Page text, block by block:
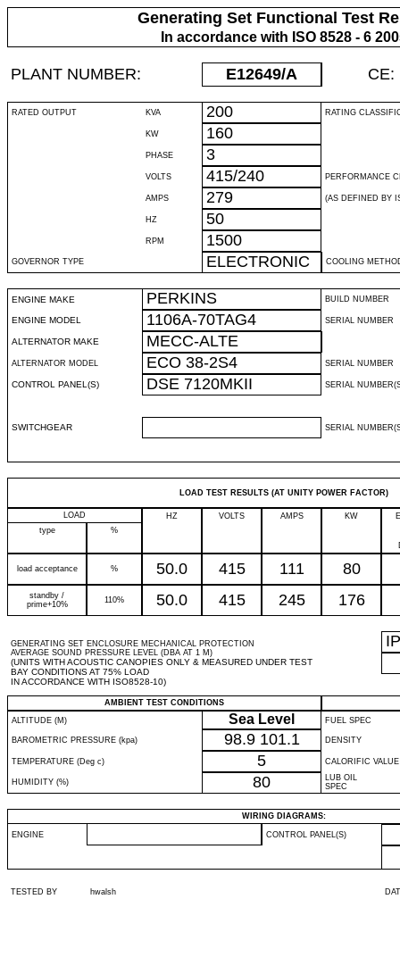
Generating Set Functional Test
In accordance with ISO 8528 - 6
PLANT NUMBER: E12649/A CE:
RATED OUTPUT KVA 200 RATING
KW 160
PHASE 3
VOLTS 415/240 PERFORMANCE
AMPS 279 (AS DEFINED BY
HZ 50
RPM 1500
GOVERNOR TYPE ELECTRONIC COOLING
ENGINE MAKE PERKINS BUILD NUMBER
ENGINE MODEL 1106A-70TAG4 SERIAL NUMBER
ALTERNATOR MAKE MECC-ALTE
ALTERNATOR MODEL ECO 38-2S4 SERIAL NUMBER
CONTROL PANEL(S) DSE 7120MKII SERIAL
SWITCHGEAR SERIAL
LOAD TEST RESULTS (AT UNITY POWER FACTOR)
LOAD HZ VOLTS AMPS KW
type
%
load acceptance % 50.0 415 111 80
standby /
prime+10%
110% 50.0 415 245 176
GENERATING SET ENCLOSURE MECHANICAL PROTECTION
AVERAGE SOUND PRESSURE LEVEL (DBA AT 1 M)
(UNITS WITH ACOUSTIC CANOPIES ONLY & MEASURED UNDER TEST
BAY CONDITIONS AT 75% LOAD
IN ACCORDANCE WITH ISO8528-10)
IP
AMBIENT TEST CONDITIONS
ALTITUDE (M)
Sea Level FUEL SPEC
BAROMETRIC PRESSURE (kpa) 98.9 101.1 DENSITY
TEMPERATURE (Deg c) 5 CALORIFIC VALUE
HUMIDITY (%) 80
LUB OIL
SPEC
WIRING DIAGRAMS:
ENGINE CONTROL PANEL(S)
TESTED BY hwalsh